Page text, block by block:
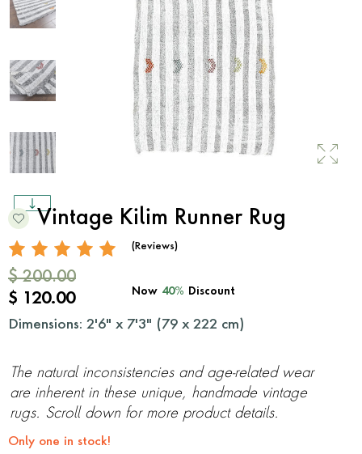
Vintage Kilim Runner Rug
(Reviews)
$ 200.00
$ 120.00
Now 40% Discount
Dimensions: 2'6" x 7'3" (79 x 222 cm)
The natural inconsistencies and age-related wear
are inherent in these unique, handmade vintage
rugs. Scroll down for more product details.
Only one in stock!